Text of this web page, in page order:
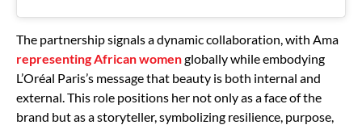
The partnership signals a dynamic collaboration, with Ama
representing African womenglobally while embodying
L’Oréal Paris’s message that beauty is both internal and
external. This role positions her not only as a face of the
brand but as a storyteller, symbolizing resilience, purpose,